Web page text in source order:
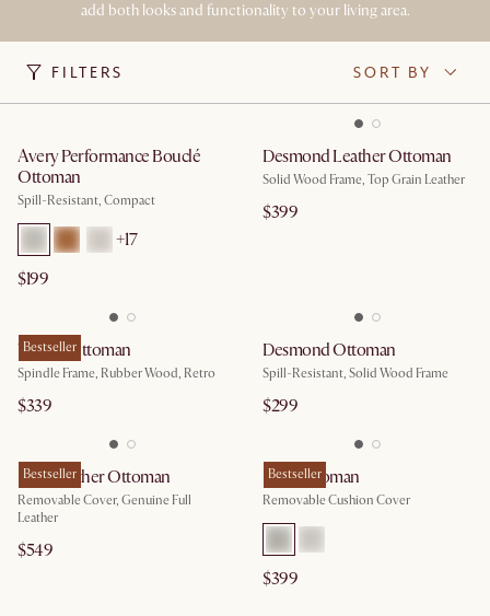
add both looks and functionality to your living area.
FILTERS SORT BY
Avery Performance Bouclé
Ottoman
Spill-Resistant, Compact
+17
$199
Desmond Leather Ottoman
Solid Wood Frame, Top Grain Leather
$399
Bestseller
Wayne Ottoman
Spindle Frame, Rubber Wood, Retro
$339
Desmond Ottoman
Spill-Resistant, Solid Wood Frame
$299
Bestseller
Isaac Leather Ottoman
Removable Cover, Genuine Full
Leather
$549
Bestseller
Isaac Ottoman
Removable Cushion Cover
$399